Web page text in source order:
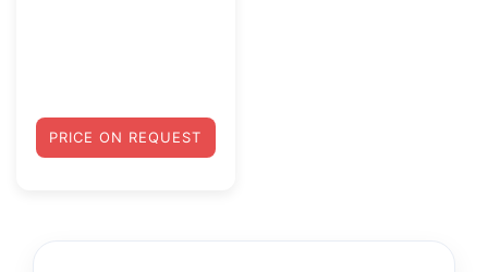
PRICE ON REQUEST